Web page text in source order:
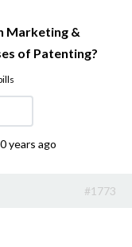
Marketing &
of Patenting?
years ago
#1773